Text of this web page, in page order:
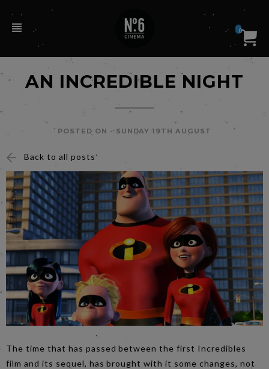
0
AN INCREDIBLE NIGHT
POSTED ON - SUNDAY 19TH AUGUST
Back to all posts
The time that has passed between the first Incredibles
film and its sequel, has brought with it some changes, not